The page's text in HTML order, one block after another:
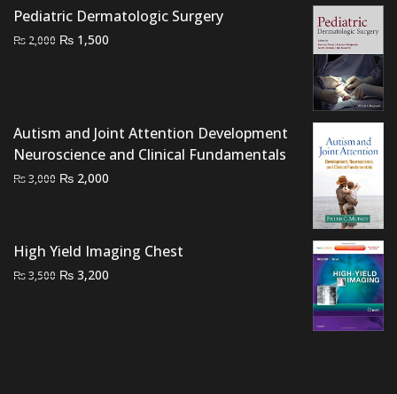
₨ 1,500.₨ 1,300.
Pediatric Dermatologic Surgery
₨ 2,000 Original
₨ 1,500
Autism and Joint Attention Development
Neuroscience and Clinical Fundamentals
₨3,000 Original
₨ 2,000
High Yield Imaging Chest
₨3,500 Original
₨ 3,200